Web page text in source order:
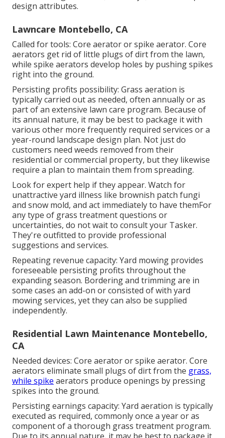
design attributes.
Lawncare Montebello, CA
Called for tools: Core aerator or spike aerator. Core
aerators get rid of little plugs of dirt from the lawn,
while spike aerators develop holes by pushing spikes
right into the ground.
Persisting profits possibility: Grass aeration is
typically carried out as needed, often annually or as
part of an extensive lawn care program. Because of
its annual nature, it may be best to package it with
various other more frequently required services or a
year-round landscape design plan. Not just do
customers need weeds removed from their
residential or commercial property, but they likewise
require a plan to maintain them from spreading.
Look for expert help if they appear. Watch for
unattractive yard illness like brownish patch fungi
and snow mold, and act immediately to have themFor
any type of grass treatment questions or
uncertainties, do not wait to consult your Tasker.
They're outfitted to provide professional
suggestions and services.
Repeating revenue capacity: Yard mowing provides
foreseeable persisting profits throughout the
expanding season. Bordering and trimming are in
some cases an add-on or consisted of with yard
mowing services, yet they can also be supplied
independently.
Residential Lawn Maintenance Montebello,
CA
Needed devices: Core aerator or spike aerator. Core
aerators eliminate small plugs of dirt from the grass,
while spike aerators produce openings by pressing
spikes into the ground.
Persisting earnings capacity: Yard aeration is typically
executed as required, commonly once a year or as
component of a thorough grass treatment program.